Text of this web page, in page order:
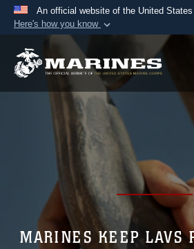
An official website of the United
Here's how you know
Official websites use
A.mil website belongs to an
Department of Defense
States.
Secure .mil websites
lock ( https://
connected to the .mil
information only on official,
MARINES KEEP LAVS